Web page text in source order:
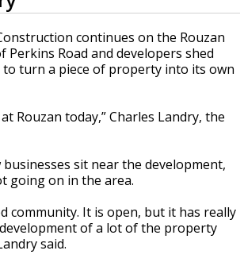
updated outlooks
continues on the Rouzan
Perkins Road and developers shed
to turn a piece of property into its own
Rouzan today,” Charles Landry, the
sit near the development,
going on in the area.
community. It is open, but it has really
of a lot of the property
said.